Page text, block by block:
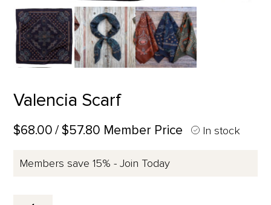
Valencia Scarf
$68.00 / $57.80 Member Price In stock
Members save 15% - Join Today